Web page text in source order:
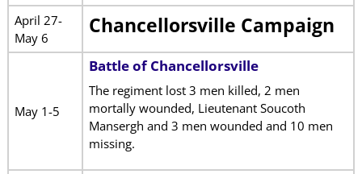
April 27-
May 6
Chancellorsville Campaign
May 1-5
Battle of Chancellorsville
The regiment lost 3 men killed, 2 men
mortally wounded, Lieutenant Soucoth
Mansergh and 3 men wounded and 10 men
missing.